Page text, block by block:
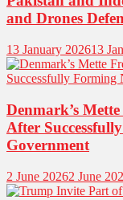
and Drones
13 January 202613
Denmark’s
After
Government
2 June 20262 June